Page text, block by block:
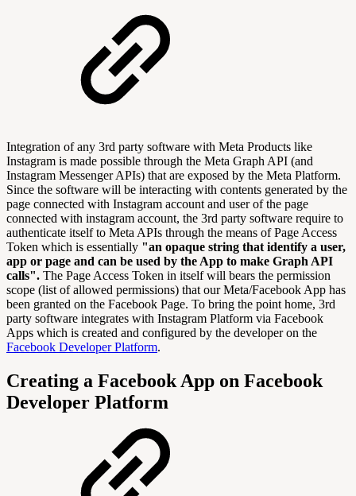
Integration of any 3rd party software with Meta Products like
Instagram is made possible through the Meta Graph API (and
Instagram Messenger APIs) that are exposed by the Meta Platform.
Since the software will be interacting with contents generated by the
page connected with Instagram account and user of the page
connected with instagram account, the 3rd party software require to
authenticate itself to Meta APIs through the means of Page Access
Token which is essentially "an opaque string that identify a user,
app or page and can be used by the App to make Graph API
calls". The Page Access Token in itself will bears the permission
scope (list of allowed permissions) that our Meta/Facebook App has
been granted on the Facebook Page. To bring the point home, 3rd
party software integrates with Instagram Platform via Facebook
Apps which is created and configured by the developer on the
Facebook Developer Platform.
Creating a Facebook App on Facebook
Developer Platform